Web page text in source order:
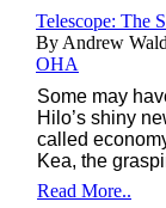
Telescope: The
By Andrew
OHA
Some may
Hilo’s shiny
called
Kea, the
Read More..